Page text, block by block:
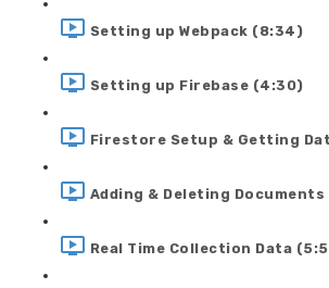
Setting up Webpack (8:34)
Setting up Firebase (4:30)
Firestore Setup & Getting
Adding & Deleting Documents
Real Time Collection Data